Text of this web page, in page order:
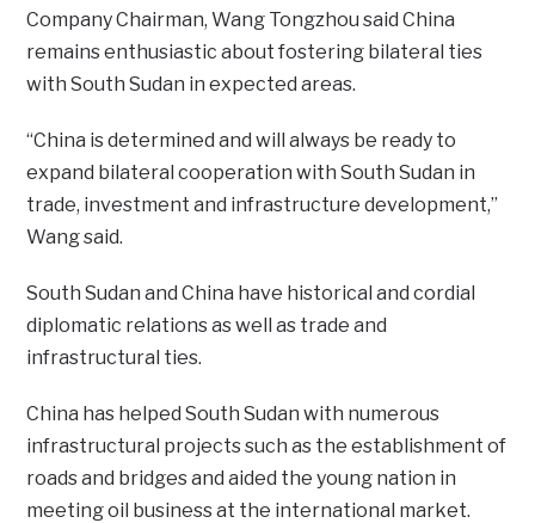
Company Chairman, Wang Tongzhou said China
remains enthusiastic about fostering bilateral ties
with South Sudan in expected areas.
“China is determined and will always be ready to
expand bilateral cooperation with South Sudan in
trade, investment and infrastructure development,”
Wang said.
South Sudan and China have historical and cordial
diplomatic relations as well as trade and
infrastructural ties.
China has helped South Sudan with numerous
infrastructural projects such as the establishment of
roads and bridges and aided the young nation in
meeting oil business at the international market.